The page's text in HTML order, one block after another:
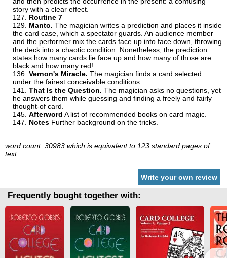
story with a clear effect.
Routine 7
Manto. The magician writes a prediction and places it inside
the card case, which a spectator guards. An audience member
and the performer mix the cards face up into face down, throwing
the deck into a chaotic condition. Nonetheless, the prediction
states how many cards lie face up and how many of those are
black and how many red!
Vernon's Miracle. The magician finds a card selected
under the fairest conceivable conditions.
That Is the Question. The magician asks no questions, yet
he answers them while guessing and finding a freely and fairly
thought-of card.
Afterword A list of recommended books on card magic.
Notes Further background on the tricks.
word count: 30983 which is equivalent to 123 standard pages of
text
Write your own review
Frequently bought together with: